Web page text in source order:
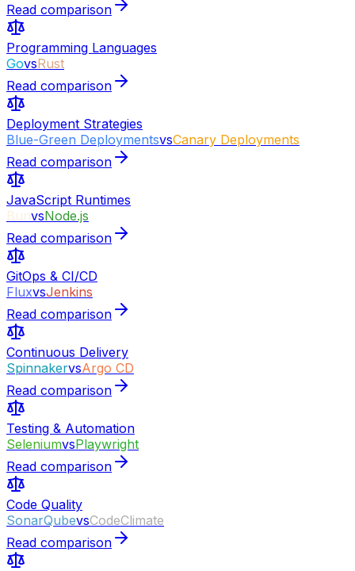
Read comparison
Programming Languages
GovsRust
Read comparison
Deployment Strategies
Blue-Green DeploymentsvsCanary Deployments
Read comparison
JavaScript Runtimes
BunvsNode.js
Read comparison
GitOps & CI/CD
FluxvsJenkins
Read comparison
Continuous Delivery
SpinnakervsArgo CD
Read comparison
Testing & Automation
SeleniumvsPlaywright
Read comparison
Code Quality
SonarQubevsCodeClimate
Read comparison